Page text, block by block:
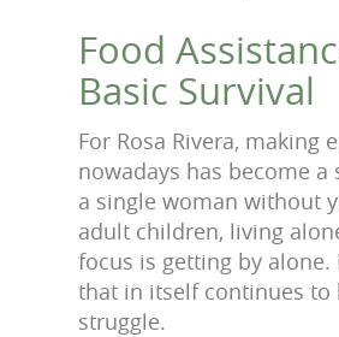
Food
Basic Survival
For Rosa Rivera, making
nowadays has become a
a single woman without
adult children, living
focus is getting by alone.
that in itself continues to
struggle.